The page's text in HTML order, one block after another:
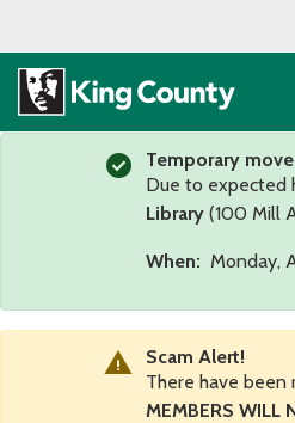
Temporary
Due to expected
Library (100 Mill
When: Monday,
Scam Alert!
There have been
MEMBERS WILL